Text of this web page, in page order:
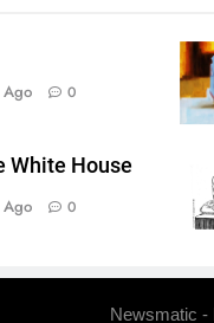
Ago 0
White House
Ago 0
Newsmatic -